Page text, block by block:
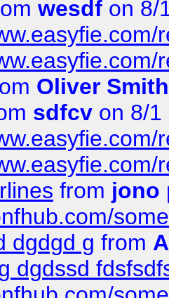
wesdf on 8/
Oliver Smith
sdfcv on 8/1
from jono
dgdgd g from
dgdssd